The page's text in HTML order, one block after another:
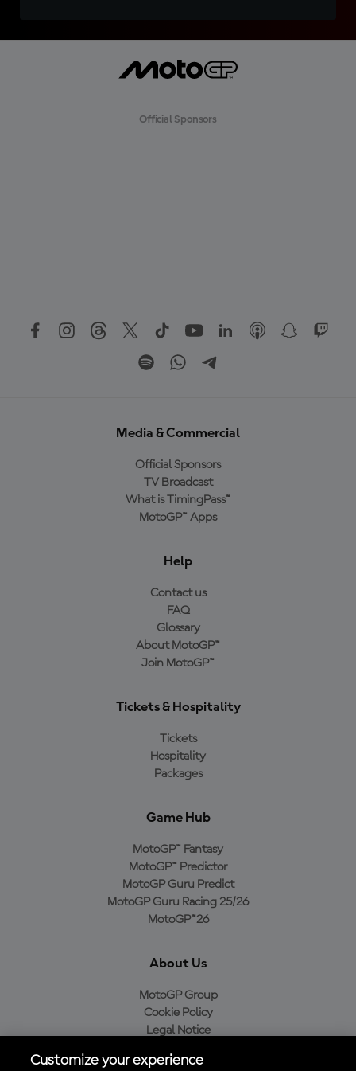
Official Sponsors
Media & Commercial
Official Sponsors
TV Broadcast
What is TimingPass™
MotoGP™ Apps
Help
Contact us
FAQ
Glossary
About MotoGP™
Join MotoGP™
Tickets & Hospitality
Tickets
Hospitality
Packages
Game Hub
MotoGP™ Fantasy
MotoGP™ Predictor
MotoGP Guru Predict
MotoGP Guru Racing 25/26
MotoGP™26
About Us
MotoGP Group
Cookie Policy
Legal Notice
Purchase Policy
Customize your experience